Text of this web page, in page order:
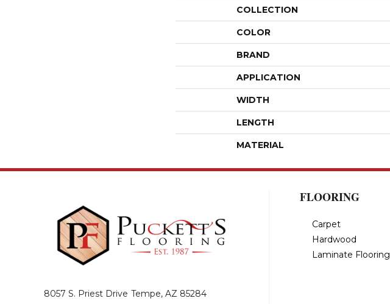
COLLECTION
COLOR
BRAND
APPLICATION
WIDTH
LENGTH
MATERIAL
8057 S. Priest Drive Tempe, AZ 85284
FLOORING
Carpet
Hardwood
Laminate Flooring